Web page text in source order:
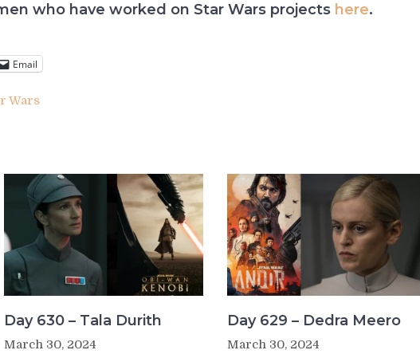
who have worked on Star Wars projects here.
Email
Wars
Day 630 – Tala Durith
March 30, 2024
Day 629 – Dedra Meero
March 30, 2024